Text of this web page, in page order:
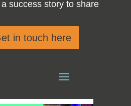
success story to share
in touch here